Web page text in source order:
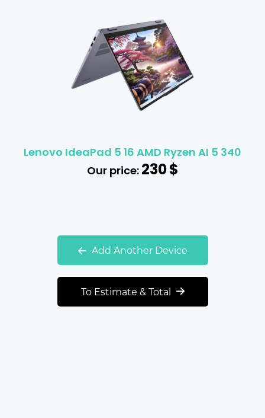
Lenovo IdeaPad 5 16 AMD Ryzen AI 5 340
Our price:230$
Add Another Device
To Estimate & Total